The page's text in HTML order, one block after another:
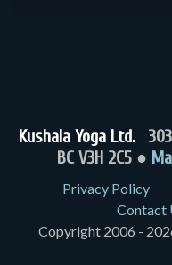
Kushala Yoga Ltd.
BC V3H 2C5 ●
Privacy Policy
Contact
Copyright 2006 -